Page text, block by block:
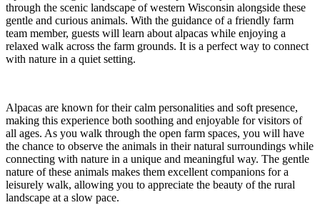
through the scenic landscape of western Wisconsin alongside these
gentle and curious animals. With the guidance of a friendly farm
team member, guests will learn about alpacas while enjoying a
relaxed walk across the farm grounds. It is a perfect way to connect
with nature in a quiet setting.
Alpacas are known for their calm personalities and soft presence,
making this experience both soothing and enjoyable for visitors of
all ages. As you walk through the open farm spaces, you will have
the chance to observe the animals in their natural surroundings while
connecting with nature in a unique and meaningful way. The gentle
nature of these animals makes them excellent companions for a
leisurely walk, allowing you to appreciate the beauty of the rural
landscape at a slow pace.